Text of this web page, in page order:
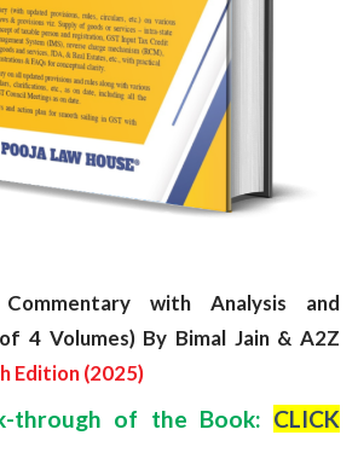
with Analysis and
4 Volumes) By Bimal Jain & A2Z
Edition (2025)
through of the Book: CLICK